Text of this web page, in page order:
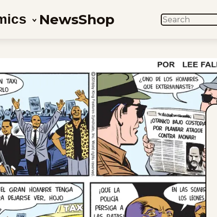
NewsShop SEARCH